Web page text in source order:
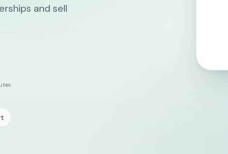
and sell